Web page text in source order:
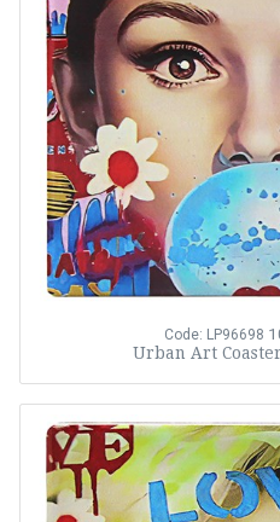
Code: LP96698
Urban Art